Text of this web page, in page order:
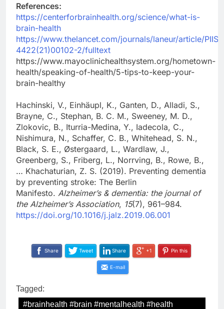
References:
https://centerforbrainhealth.org/science/what-is-
brain-health
https://www.thelancet.com/journals/laneur/article/
4422(21)00102-2/fulltext
https://www.mayoclinichealthsystem.org/hometown-
health/speaking-of-health/5-tips-to-keep-your-
brain-healthy
Hachinski, V., Einhäupl, K., Ganten, D., Alladi, S.,
Brayne, C., Stephan, B. C. M., Sweeney, M. D.,
Zlokovic, B., Iturria-Medina, Y., Iadecola, C.,
Nishimura, N., Schaffer, C. B., Whitehead, S. N.,
Black, S. E., Østergaard, L., Wardlaw, J.,
Greenberg, S., Friberg, L., Norrving, B., Rowe, B.,
… Khachaturian, Z. S. (2019). Preventing dementia
by preventing stroke: The Berlin
Manifesto. Alzheimer’s & dementia: the journal of
the Alzheimer’s Association, 15(7), 961–984.
https://doi.org/10.1016/j.jalz.2019.06.001
Share Tweet Share +1 Pin this
E-mail
Tagged:
#brainhealth #brain #mentalhealth #health